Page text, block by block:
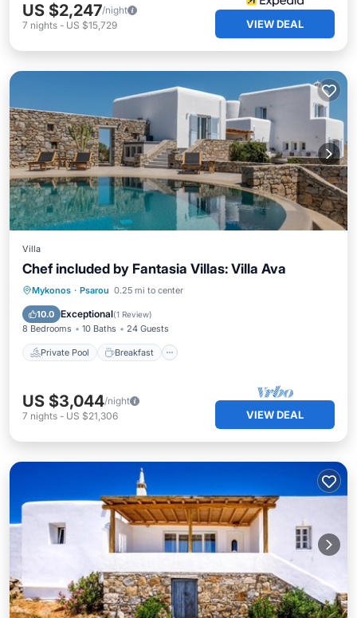
US $2,247/night
7 nights - US $15,729 VIEW DEAL
Villa
Chef included by Fantasia Villas: Villa Ava
Mykonos · Psarou 0.25 mi to center
10.0 Exceptional(1 Review)
8 Bedrooms 10 Baths 24 Guests
Private Pool Breakfast
Private Pool Breakfast
Pool
US $3,044/night
7 nights - US $21,306 VIEW DEAL